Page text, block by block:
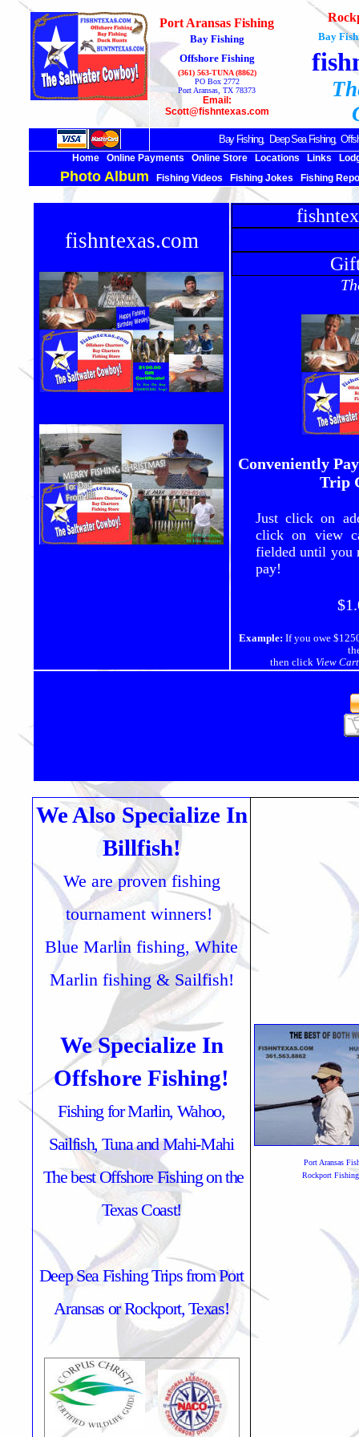
Port Aransas Fishing
Bay Fishing
Offshore Fishing
(361) 563-TUNA (8862)
PO Box 2772
Port Aransas, TX 78373
Email:
Scott@fishntexas.com
Bay
Bay Fishing, Deep SeaFishing,
Home
Online Payments Online Store Locations Links
Photo Album Fishing Videos Fishing Jokes Fishing
fishntexas.com
Conveniently
Trip
Just click on
click on view
fielded until you
pay!
Example: If you owe
then click View Cart
We Also Specialize In
Billfish!
We are proven fishing
tournament winners!
Blue Marlin fishing, White
Marlin fishing & Sailfish!
We Specialize In
Offshore Fishing!
Fishing for Marlin, Wahoo,
Sailfish, Tuna and Mahi-Mahi
The best Offshore Fishing on the
Texas Coast!
Deep Sea Fishing Trips from Port
Aransas or Rockport, Texas!
Port Aransas
Rockport